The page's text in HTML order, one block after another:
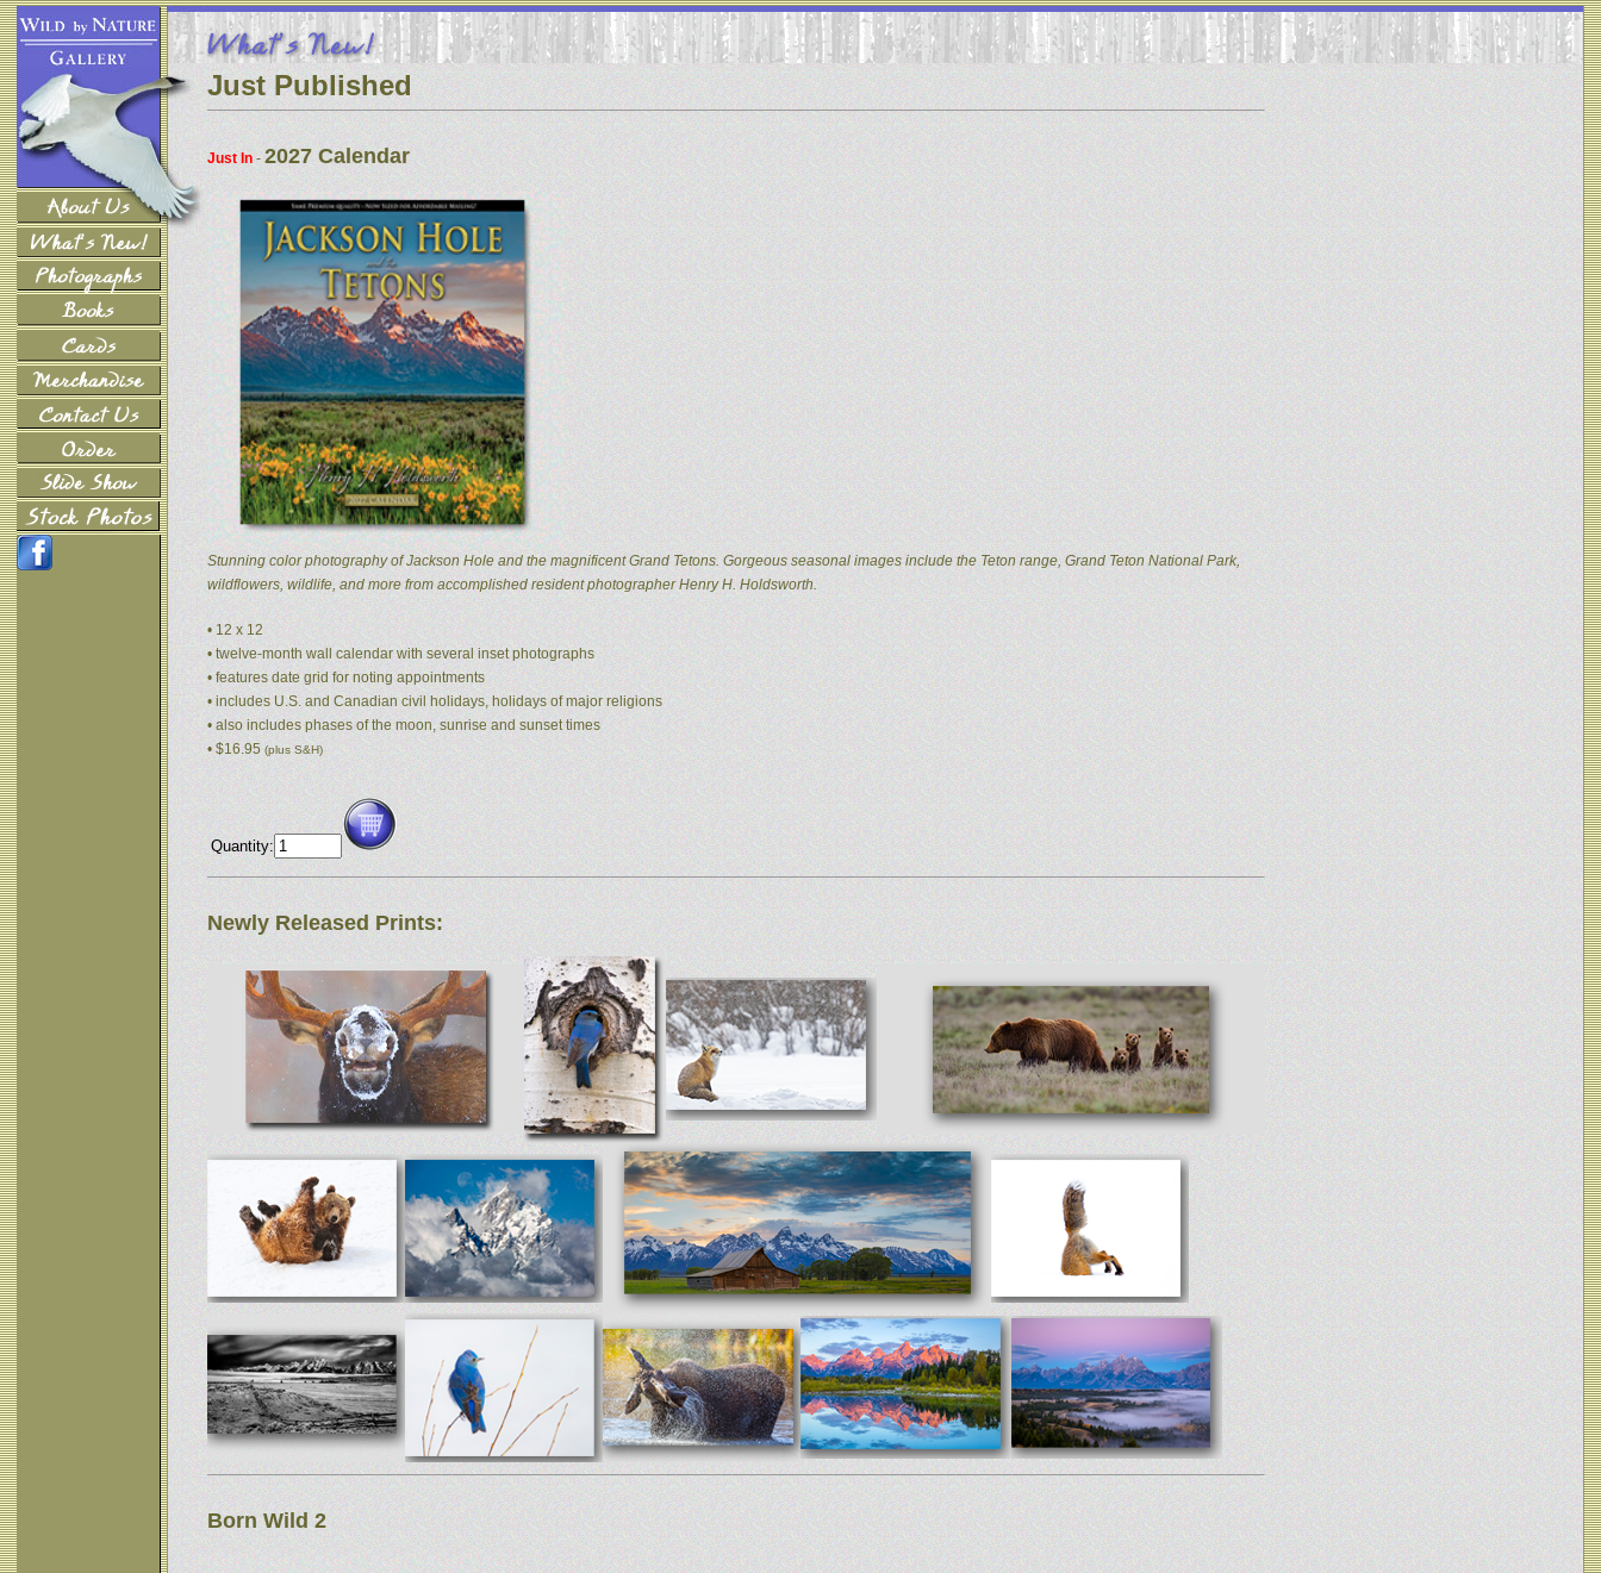
Just Published
Just In - 2027 Calendar
Stunning color photography of Jackson Hole and the magnificent Grand Tetons. Gorgeous seasonal images include the Teton range, Grand Teton National Park,
wildflowers, wildlife, and more from accomplished resident photographer Henry H. Holdsworth.
• 12 x 12
• twelve-month wall calendar with several inset photographs
• features date grid for noting appointments
• includes U.S. and Canadian civil holidays, holidays of major religions
• also includes phases of the moon, sunrise and sunset times
• $16.95 (plus S&H)
Quantity:
Newly Released Prints:
Born Wild 2